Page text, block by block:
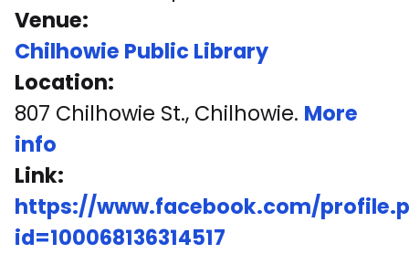
Venue:
Chilhowie Public Library
Location:
807 Chilhowie St., Chilhowie. More
info
Link:
https://www.facebook.com/
id=100068136314517